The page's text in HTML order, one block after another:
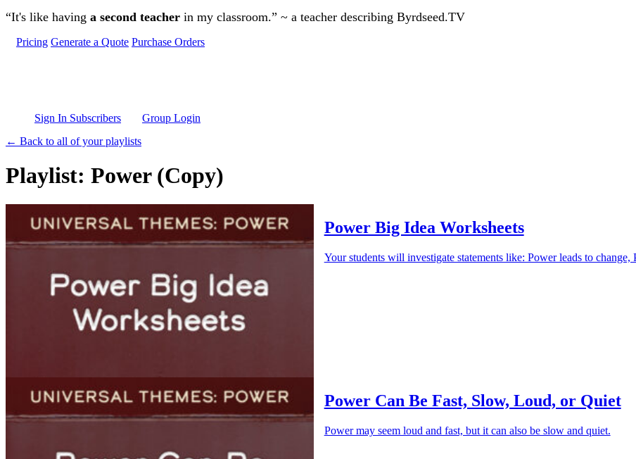
Skip to main content
“It's like having a second teacher in my classroom.” ~ a teacher describing Byrdseed.TV
Pricing Generate a Quote Purchase Orders
Sign In Subscribers
Group Login
← Back to all of your playlists
Playlist: Power (Copy)
Power Big Idea Worksheets
Your students will investigate statements like: Power leads to
Power Can Be Fast, Slow, Loud, or Quiet
Power may seem loud and fast, but it can also be slow and quiet.